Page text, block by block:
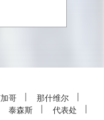
哥
那什维尔
泰森斯
代表处